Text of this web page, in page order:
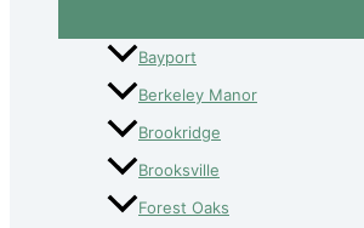
Bayport
Berkeley Manor
Brookridge
Brooksville
Forest Oaks